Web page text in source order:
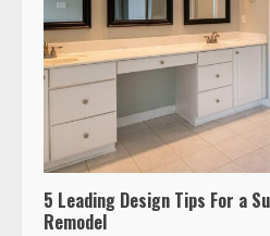
5 Leading Design Tips For a
Remodel